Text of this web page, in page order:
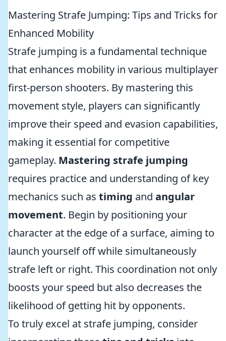
Mastering Strafe Jumping: Tips and Tricks for
Enhanced Mobility
Strafe jumping is a fundamental technique
that enhances mobility in various multiplayer
first-person shooters. By mastering this
movement style, players can significantly
improve their speed and evasion capabilities,
making it essential for competitive
gameplay. Mastering strafe jumping
requires practice and understanding of key
mechanics such as timing and angular
movement. Begin by positioning your
character at the edge of a surface, aiming to
launch yourself off while simultaneously
strafe left or right. This coordination not only
boosts your speed but also decreases the
likelihood of getting hit by opponents.
To truly excel at strafe jumping, consider